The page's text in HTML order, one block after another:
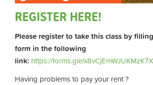
REGISTER HERE!
Please register to take this class by
form in the following
link: https://forms.gle/
Having problems to pay your rent ?